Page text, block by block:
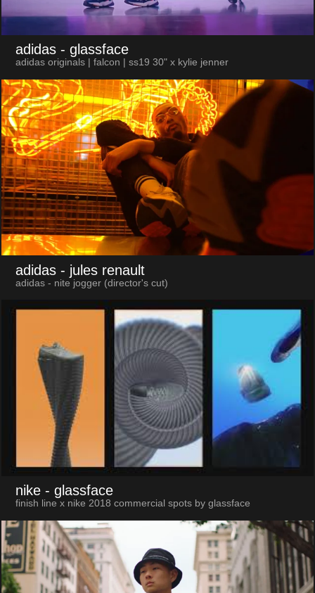
adidas - glassface
adidas originals | falcon | ss19 30" x kylie jenner
adidas - jules renault
adidas - nite jogger (director's cut)
nike - glassface
finish line x nike 2018 commercial spots by glassface